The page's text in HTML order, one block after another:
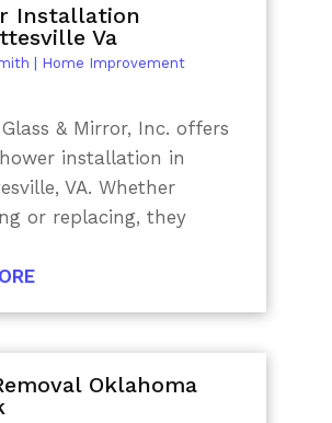
Installation
Va
| Home Improvement
& Mirror, Inc. offers
installation in
VA. Whether
or replacing, they
Oklahoma